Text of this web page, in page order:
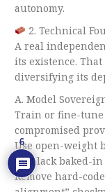
autonomy.
2. Technical
A real
its existence.
diversifying its
A. Model
Train or fine-
compromised
Use open-weight
that lack baked-
Remove hard-
6